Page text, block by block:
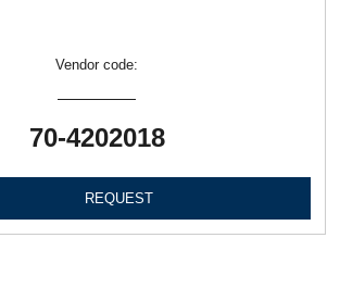
Vendor code:
70-4202018
REQUEST